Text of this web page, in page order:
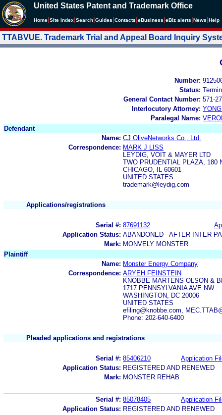
United States Patent and Trademark Office
Home Site Index Search Guides Contacts eBusiness eBiz alerts News Help
TTABVUE. Trademark Trial and Appeal Board Inquiry
Number:
Status:
General Contact Number: 571-
Interlocutory Attorney:
Paralegal Name:
Defendant
Name: CJ OliveNetworks Co., Ltd.
Correspondence: MARK J LISS
LEYDIG, VOIT & MAYER LTD
TWO PRUDENTIAL PLAZA, 180
CHICAGO, IL 60601
UNITED STATES
trademark@leydig.com
Applications/registrations
Serial #: 87691132
Application Status: ABANDONED - AFTER INTER-
Mark: MONVELY MONSTER
Plaintiff
Name: Monster Energy Company
Correspondence: ARYEH FEINSTEIN
KNOBBE MARTENS OLSON &
1717 PENNSYLVANIA AVE NW
WASHINGTON, DC 20006
UNITED STATES
efiling@knobbe.com,
Phone: 202-640-6400
Pleaded applications and registrations
Serial #: 85406210
Application
Application Status: REGISTERED AND RENEWED
Mark: MONSTER REHAB
Serial #: 85078405
Application
Application Status: REGISTERED AND RENEWED